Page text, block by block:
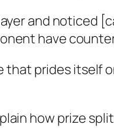
and noticed
have
that prides itself
how prize